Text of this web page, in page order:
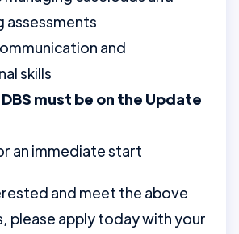
assessments
and
skills
must be on the Update
an immediate start
and meet the above
please apply today with your